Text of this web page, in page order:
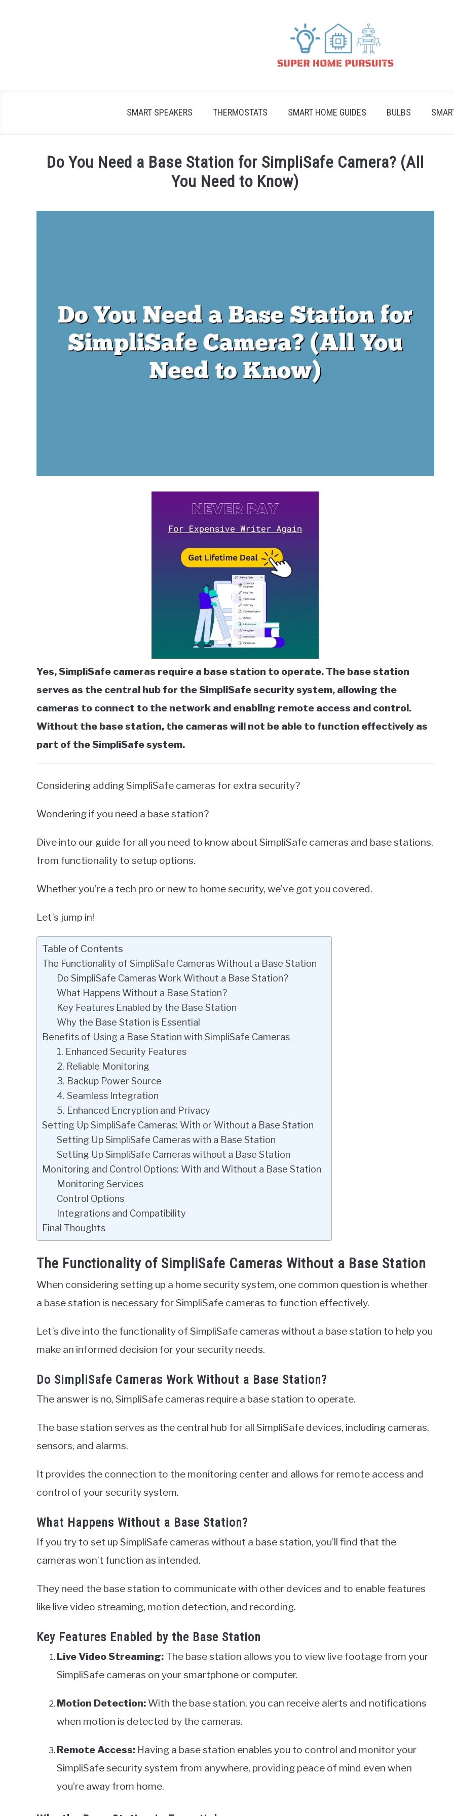
SMART SPEAKERS THERMOSTATS SMART HOME GUIDES BULBS
Do You Need a Base Station for SimpliSafe Camera? (All
You Need to Know)
Yes, SimpliSafe cameras require a base station to operate. The base station
serves as the central hub for the SimpliSafe security system, allowing the
cameras to connect to the network and enabling remote access and control.
Without the base station, the cameras will not be able to function effectively as
part of the SimpliSafe system.
Considering adding SimpliSafe cameras for extra security?
Wondering if you need a base station?
Dive into our guide for all you need to know about SimpliSafe cameras and base stations,
from functionality to setup options.
Whether you’re a tech pro or new to home security, we’ve got you covered.
Let’s jump in!
Table of Contents
The Functionality of SimpliSafe Cameras Without a Base Station
Do SimpliSafe Cameras Work Without a Base Station?
What Happens Without a Base Station?
Key Features Enabled by the Base Station
Why the Base Station is Essential
Benefits of Using a Base Station with SimpliSafe Cameras
1. Enhanced Security Features
2. Reliable Monitoring
3. Backup Power Source
4. Seamless Integration
5. Enhanced Encryption and Privacy
Setting Up SimpliSafe Cameras: With or Without a Base Station
Setting Up SimpliSafe Cameras with a Base Station
Setting Up SimpliSafe Cameras without a Base Station
Monitoring and Control Options: With and Without a Base Station
Monitoring Services
Control Options
Integrations and Compatibility
Final Thoughts
The Functionality of SimpliSafe Cameras Without a Base Station
When considering setting up a home security system, one common question is whether
a base station is necessary for SimpliSafe cameras to function effectively.
Let’s dive into the functionality of SimpliSafe cameras without a base station to help you
make an informed decision for your security needs.
Do SimpliSafe Cameras Work Without a Base Station?
The answer is no, SimpliSafe cameras require a base station to operate.
The base station serves as the central hub for all SimpliSafe devices, including cameras,
sensors, and alarms.
It provides the connection to the monitoring center and allows for remote access and
control of your security system.
What Happens Without a Base Station?
If you try to set up SimpliSafe cameras without a base station, you’ll find that the
cameras won’t function as intended.
They need the base station to communicate with other devices and to enable features
like live video streaming, motion detection, and recording.
Key Features Enabled by the Base Station
Live Video Streaming: The base station allows you to view live footage from your
SimpliSafe cameras on your smartphone or computer.
Motion Detection: With the base station, you can receive alerts and notifications
when motion is detected by the cameras.
Remote Access: Having a base station enables you to control and monitor your
SimpliSafe security system from anywhere, providing peace of mind even when
you’re away from home.